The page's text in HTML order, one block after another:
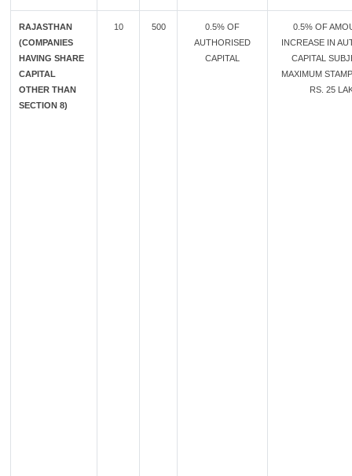
RAJASTHAN
(COMPANIES
HAVING SHARE
CAPITAL
OTHER THAN
SECTION 8)
10 500
0.5% OF
AUTHORISED
CAPITAL
0.5% OF
INCREASE IN
CAPITAL
MAXIMUM
RS. 25